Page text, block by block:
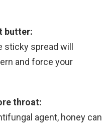
butter:
sticky spread will
and force your
throat:
agent, honey can